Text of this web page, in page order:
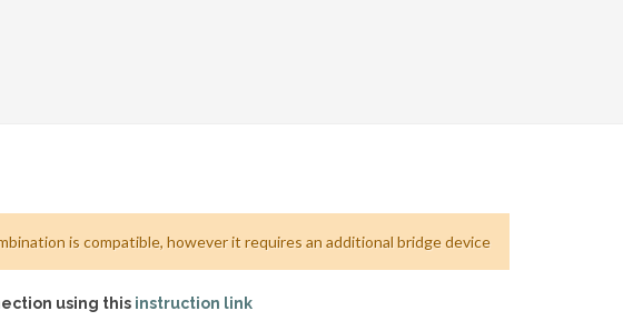
is compatible, however it requires an additional bridge device
using this instruction link